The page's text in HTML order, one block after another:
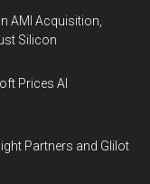
AMI Acquisition,
Silicon
Prices AI
Partners and Glilot